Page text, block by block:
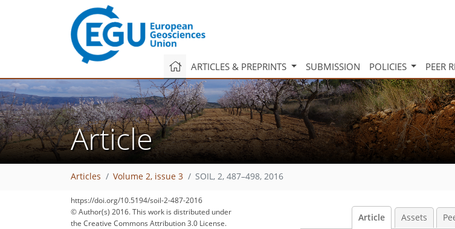
ARTICLES & PREPRINTS SUBMISSION POLICIES PEER
Article
Articles Volume 2, issue 3 SOIL, 2, 487–498, 2016
https://doi.org/10.5194/soil-2-487-2016
© Author(s) 2016. This work is distributed under
the Creative Commons Attribution 3.0 License.
Article Assets